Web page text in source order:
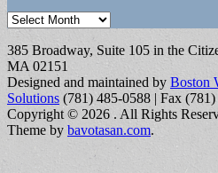
Archives
385 Broadway, Suite 105 in the
MA 02151
Designed and maintained by Boston
Solutions (781) 485-0588 | Fax
Copyright © 2026 . All Rights
Theme by bavotasan.com.